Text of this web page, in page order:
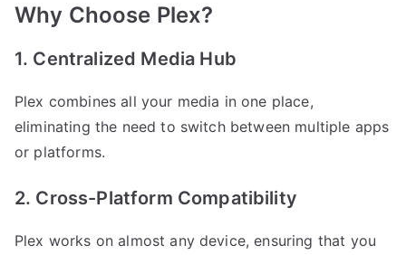
Why Choose Plex?
1. Centralized Media Hub
Plex combines all your media in one place,
eliminating the need to switch between multiple apps
or platforms.
2. Cross-Platform Compatibility
Plex works on almost any device, ensuring that you